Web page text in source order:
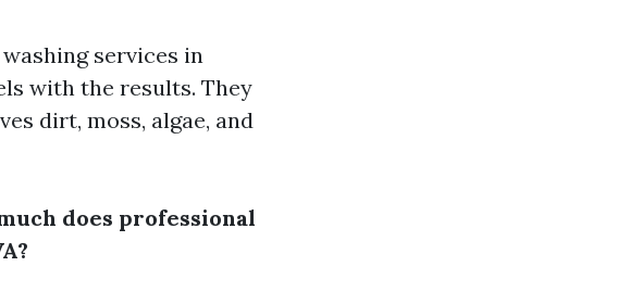
services in
with the results. They
dirt, moss, algae, and
does professional